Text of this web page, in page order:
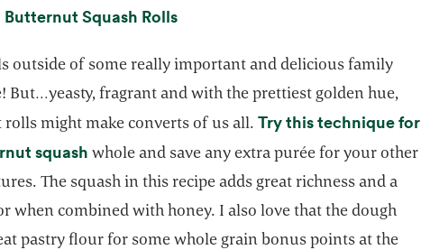
Butternut Squash Rollsopens in a new tab
outside of some really important and delicious family
But…yeasty, fragrant and with the prettiest golden hue,
might make converts of us all.Try this technique for
squash opens in a new tab
whole and save any extra purée for your other
The squash in this recipe adds great richness and a
when combined with honey. I also love that the dough
pastry flour for some whole grain bonus points at the